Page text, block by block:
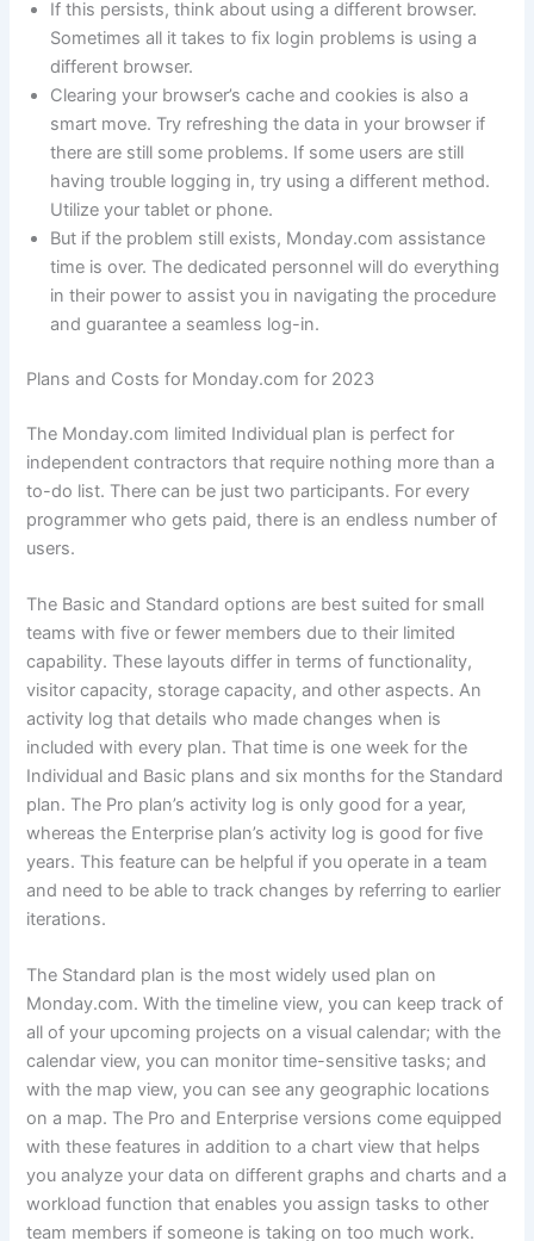
If this persists, think about using a different browser.
Sometimes all it takes to fix login problems is using a
different browser.
Clearing your browser’s cache and cookies is also a
smart move. Try refreshing the data in your browser if
there are still some problems. If some users are still
having trouble logging in, try using a different method.
Utilize your tablet or phone.
But if the problem still exists, Monday.com assistance
time is over. The dedicated personnel will do everything
in their power to assist you in navigating the procedure
and guarantee a seamless log-in.
Plans and Costs for Monday.com for 2023
The Monday.com limited Individual plan is perfect for
independent contractors that require nothing more than a
to-do list. There can be just two participants. For every
programmer who gets paid, there is an endless number of
users.
The Basic and Standard options are best suited for small
teams with five or fewer members due to their limited
capability. These layouts differ in terms of functionality,
visitor capacity, storage capacity, and other aspects. An
activity log that details who made changes when is
included with every plan. That time is one week for the
Individual and Basic plans and six months for the Standard
plan. The Pro plan’s activity log is only good for a year,
whereas the Enterprise plan’s activity log is good for five
years. This feature can be helpful if you operate in a team
and need to be able to track changes by referring to earlier
iterations.
The Standard plan is the most widely used plan on
Monday.com. With the timeline view, you can keep track of
all of your upcoming projects on a visual calendar; with the
calendar view, you can monitor time-sensitive tasks; and
with the map view, you can see any geographic locations
on a map. The Pro and Enterprise versions come equipped
with these features in addition to a chart view that helps
you analyze your data on different graphs and charts and a
workload function that enables you assign tasks to other
team members if someone is taking on too much work.